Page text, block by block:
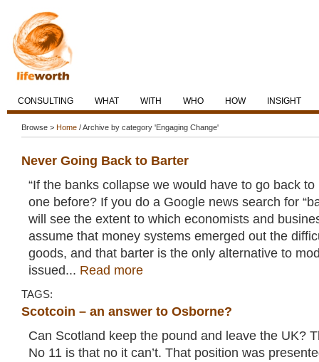
CONSULTING WHAT WITH WHO HOW INSIGHT
Browse > Home / Archive by category 'Engaging Change'
Never Going Back to Barter
“If the banks collapse we would have to go back to
one before? If you do a Google news search for
will see the extent to which economists and
assume that money systems emerged out the
goods, and that barter is the only alternative to
issued... Read more
TAGS:
Scotcoin – an answer to Osborne?
Can Scotland keep the pound and leave the UK?
No 11 is that no it can’t. That position was